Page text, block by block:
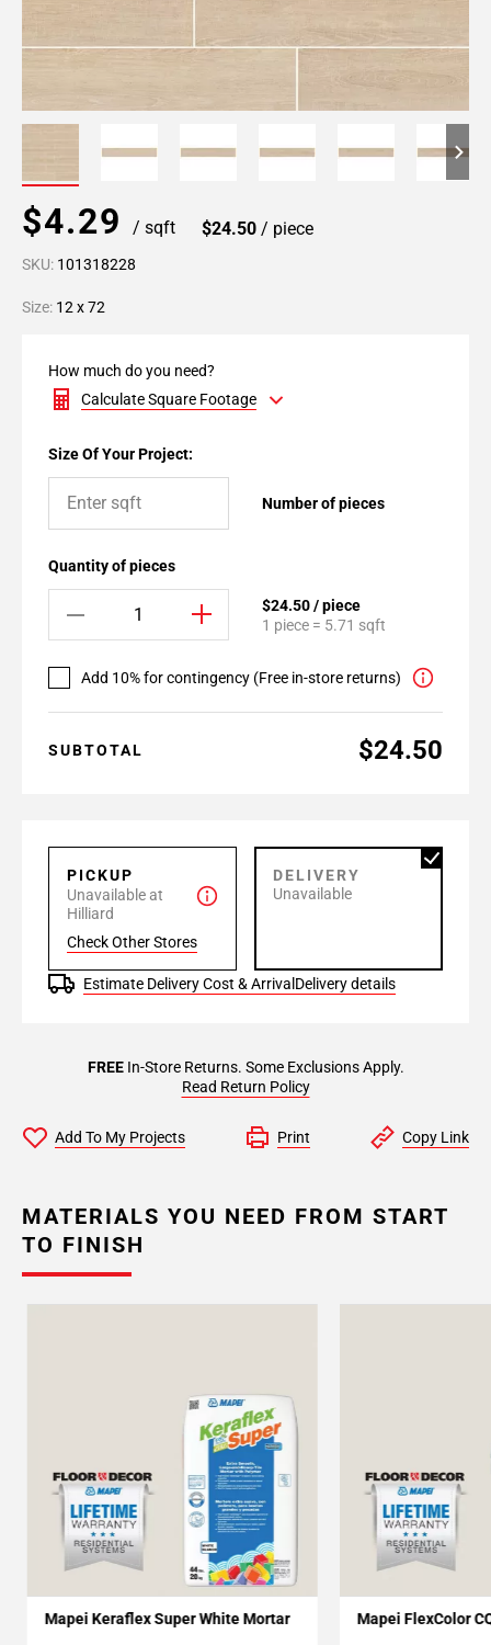
$4.29 / sqft $24.50 / piece
SKU: 101318228
Size: 12 x 72
How much do you need?
Calculate Square Footage
Size Of Your Project:
Number of pieces
Quantity of pieces
$24.50 / piece
1 piece = 5.71 sqft
Add 10% for contingency (Free in-store returns)
SUBTOTAL $24.50
PICKUP
Unavailable at
Hilliard
Check Other Stores
DELIVERY
Unavailable
Estimate Delivery Cost & Arrival Delivery details
FREEIn-Store Returns. Some Exclusions Apply.
Read Return Policy
Add To My Projects Print Copy Link
MATERIALS YOU NEED FROM START
TO FINISH
Mapei Keraflex Super White Mortar Mapei FlexColor